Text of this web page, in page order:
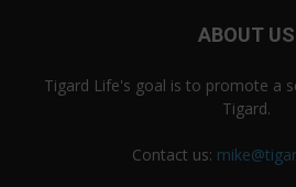
ABOUT US
Tigard Life's goal is to promote a
Tigard.
Contact us: